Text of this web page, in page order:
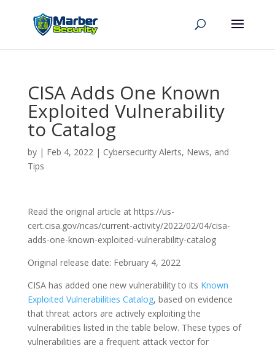
CISA Adds One Known
Exploited Vulnerability
to Catalog
by | Feb 4, 2022| Cybersecurity Alerts, News, and
Tips
Read the original article at https://us-
cert.cisa.gov/ncas/current-activity/2022/02/04/cisa-
adds-one-known-exploited-vulnerability-catalog
Original release date: February 4, 2022
CISA has added one new vulnerability to its Known
Exploited Vulnerabilities Catalog, based on evidence
that threat actors are actively exploiting the
vulnerabilities listed in the table below. These types of
vulnerabilities are a frequent attack vector for